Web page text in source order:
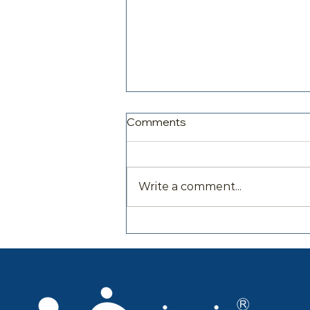
Wellbeing Expert Dr Rosina
Comments
Write a comment...